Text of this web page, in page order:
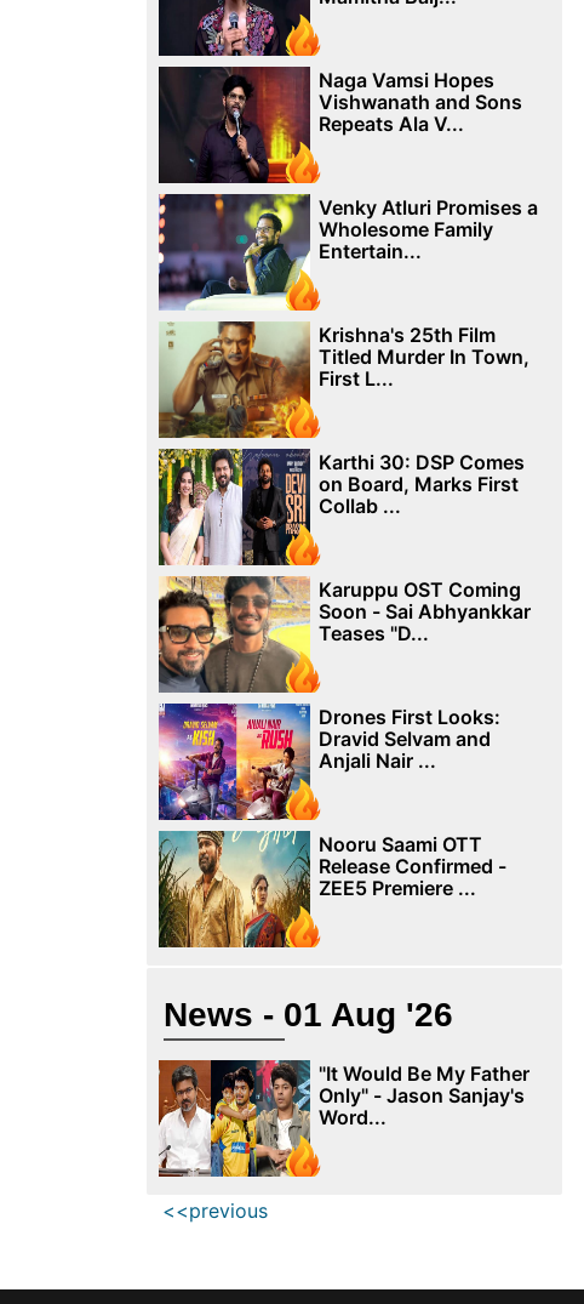
Naga Vamsi Hopes
Vishwanath and Sons
Repeats Ala V...
Venky Atluri Promises a
Wholesome Family
Entertain...
Krishna's 25th Film
Titled Murder In Town,
First L...
Karthi 30: DSP Comes
on Board, Marks First
Collab ...
Karuppu OST Coming
Soon - Sai Abhyankkar
Teases "D...
Drones First Looks:
Dravid Selvam and
Anjali Nair ...
Nooru Saami OTT
Release Confirmed -
ZEE5 Premiere ...
News - 01 Aug '26
"It Would Be My Father
Only" - Jason Sanjay's
Word...
<<previous